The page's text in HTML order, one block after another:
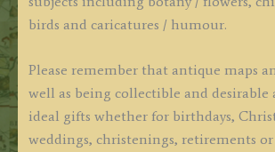
birds and caricatures / humour.
Please remember that antique maps
well as being collectible and desirable
ideal gifts whether for birthdays,
weddings, christenings, retirements or